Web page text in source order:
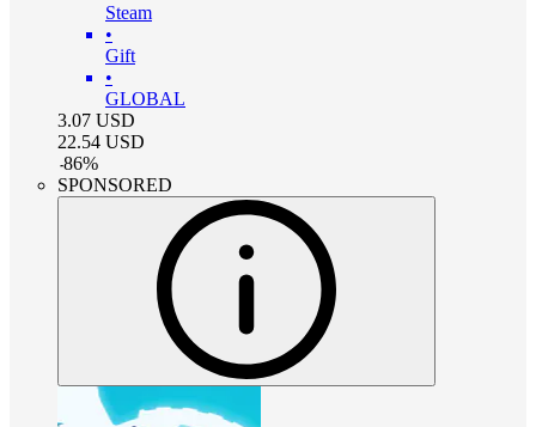
Steam
•
Gift
•
GLOBAL
3.07 USD
22.54 USD
-86%
SPONSORED